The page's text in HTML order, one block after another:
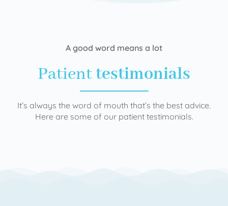
A good word means a lot
Patienttestimonials
It’s always the word of mouth that’s the best advice.
Here are some of our patient testimonials.